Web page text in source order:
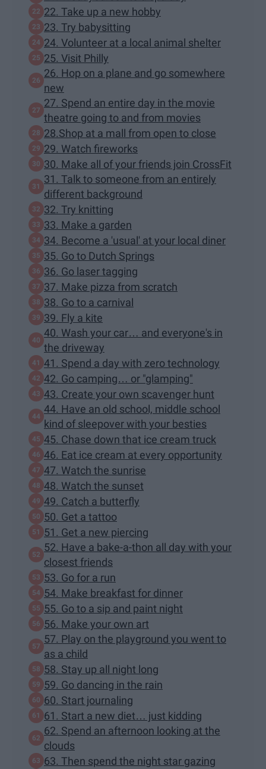
22. Take up a new hobby
23. Try babysitting
24. Volunteer at a local animal shelter
25. Visit Philly
26. Hop on a plane and go somewhere
new
27. Spend an entire day in the movie
theatre going to and from movies
28.Shop at a mall from open to close
29. Watch fireworks
30. Make all of your friends join CrossFit
31. Talk to someone from an entirely
different background
32. Try knitting
33. Make a garden
34. Become a 'usual' at your local diner
35. Go to Dutch Springs
36. Go laser tagging
37. Make pizza from scratch
38. Go to a carnival
39. Fly a kite
40. Wash your car… and everyone's in
the driveway
41. Spend a day with zero technology
42. Go camping… or "glamping"
43. Create your own scavenger hunt
44. Have an old school, middle school
kind of sleepover with your besties
45. Chase down that ice cream truck
46. Eat ice cream at every opportunity
47. Watch the sunrise
48. Watch the sunset
49. Catch a butterfly
50. Get a tattoo
51. Get a new piercing
52. Have a bake-a-thon all day with your
closest friends
53. Go for a run
54. Make breakfast for dinner
55. Go to a sip and paint night
56. Make your own art
57. Play on the playground you went to
as a child
58. Stay up all night long
59. Go dancing in the rain
60. Start journaling
61. Start a new diet… just kidding
62. Spend an afternoon looking at the
clouds
63. Then spend the night star gazing